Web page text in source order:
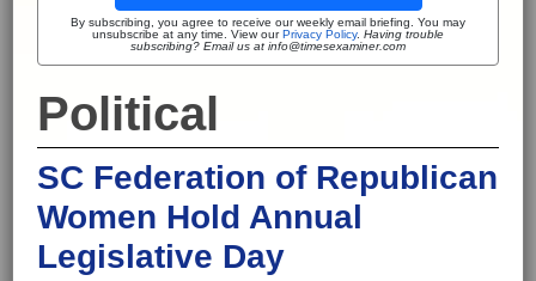
By subscribing, you agree to receive our weekly email briefing. You may
unsubscribe at any time. View ourPrivacy Policy. Having trouble
subscribing? Email us at info@timesexaminer.com
Political
SC Federation of Republican
Women Hold Annual
Legislative Day